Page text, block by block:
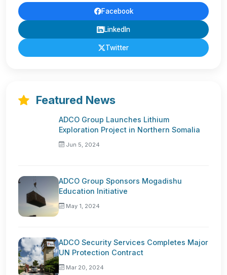
Facebook
LinkedIn
Twitter
Featured News
ADCO Group Launches Lithium
Exploration Project in Northern Somalia
Jun 5, 2024
ADCO Group Sponsors Mogadishu
Education Initiative
May 1, 2024
ADCO Security Services Completes Major
UN Protection Contract
Mar 20, 2024